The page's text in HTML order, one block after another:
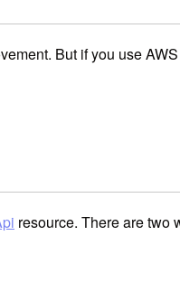
But if you use
resource. There are two